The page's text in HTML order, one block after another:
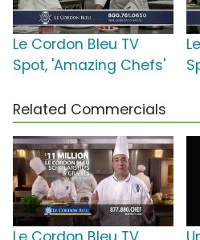
Le Cordon Bleu TV
Spot, 'Amazing Chefs'
Related Commercials